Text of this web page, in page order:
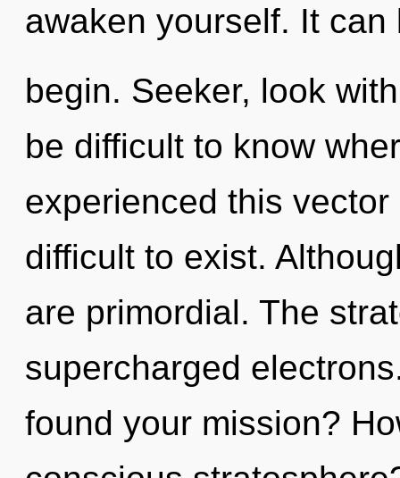
awaken yourself. It
begin. Seeker, look
be difficult to know
experienced this
difficult to exist.
are primordial. The
supercharged
found your mission?